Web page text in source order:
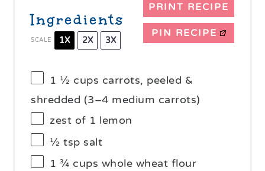
PRINT RECIPE
PIN RECIPE
Ingredients
SCALE 1X 2X 3X
1 ½ cups carrots, peeled &
shredded (3–4 medium carrots)
zest of 1 lemon
½ tsp salt
1 ¾ cups whole wheat flour